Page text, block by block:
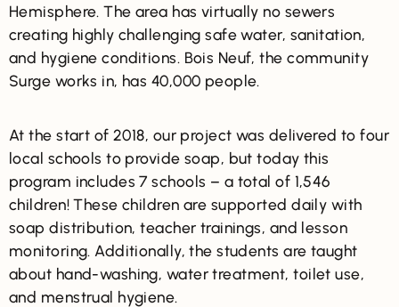
Hemisphere. The area has virtually no sewers
creating highly challenging safe water, sanitation,
and hygiene conditions. Bois Neuf, the community
Surge works in, has 40,000 people.
At the start of 2018, our project was delivered to four
local schools to provide soap, but today this
program includes 7 schools – a total of 1,546
children! These children are supported daily with
soap distribution, teacher trainings, and lesson
monitoring. Additionally, the students are taught
about hand-washing, water treatment, toilet use,
and menstrual hygiene.